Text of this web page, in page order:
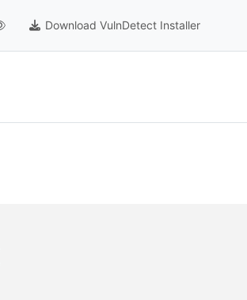
Download VulnDetect Installer